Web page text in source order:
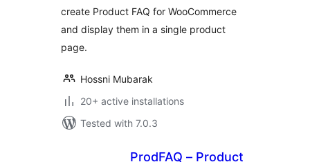
create Product FAQ for WooCommerce
and display them in a single product
page.
Hossni Mubarak
20+ active installations
Tested with 7.0.3
ProdFAQ – Product